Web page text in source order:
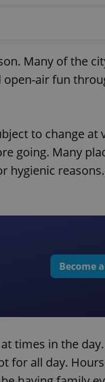
Many of the
open-air fun
to change at
going. Many
Become
times in the
for all day.